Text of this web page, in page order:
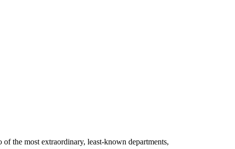
the most extraordinary, least-known departments,